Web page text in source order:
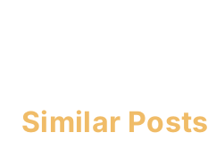
Similar Posts